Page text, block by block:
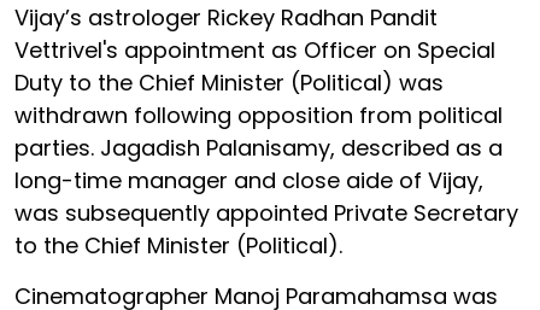
Vijay’s astrologer Rickey Radhan Pandit
Vettrivel's appointment as Officer on Special
Duty to the Chief Minister (Political) was
withdrawn following opposition from political
parties. Jagadish Palanisamy, described as a
long-time manager and close aide of Vijay,
was subsequently appointed Private Secretary
to the Chief Minister (Political).
Cinematographer Manoj Paramahamsa was